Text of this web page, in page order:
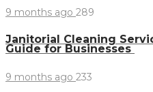
9 months ago 289
Janitorial Cleaning
Guide for Businesses
9 months ago 233